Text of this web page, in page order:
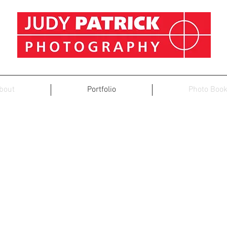
Portfolio Photo Book